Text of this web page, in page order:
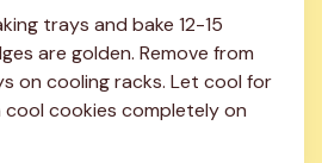
trays and bake 12-15
are golden. Remove from
on cooling racks. Let cool for
cool cookies completely on